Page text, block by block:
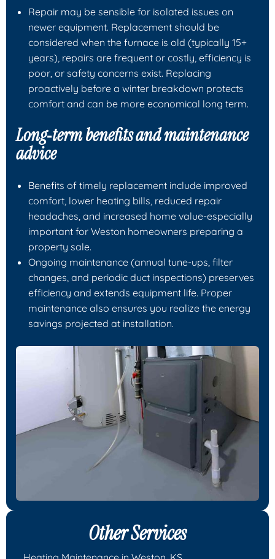
Repair may be sensible for isolated issues on
newer equipment. Replacement should be
considered when the furnace is old (typically 15+
years), repairs are frequent or costly, efficiency is
poor, or safety concerns exist. Replacing
proactively before a winter breakdown protects
comfort and can be more economical long term.
Long‑term benefits and maintenance
advice
Benefits of timely replacement include improved
comfort, lower heating bills, reduced repair
headaches, and increased home value-especially
important for Weston homeowners preparing a
property sale.
Ongoing maintenance (annual tune‑ups, filter
changes, and periodic duct inspections) preserves
efficiency and extends equipment life. Proper
maintenance also ensures you realize the energy
savings projected at installation.
Other Services